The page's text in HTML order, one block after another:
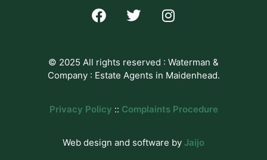
© 2025 All rights reserved : Waterman &
Company : Estate Agents in Maidenhead.
Privacy Policy :: Complaints Procedure
Web design and software by Jaijo